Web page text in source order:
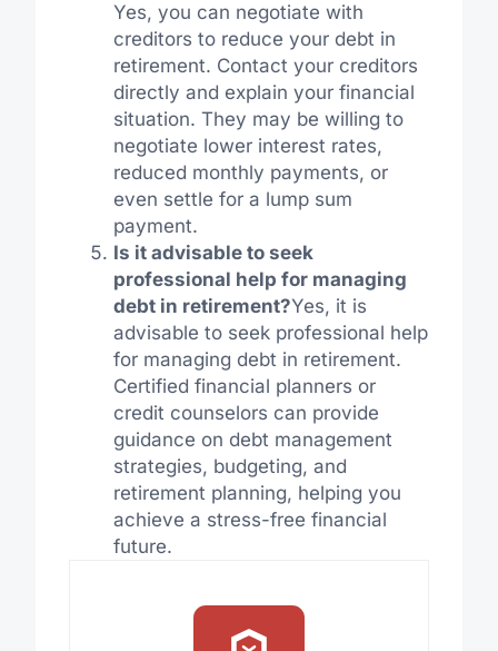
Yes, you can negotiate with
creditors to reduce your debt in
retirement. Contact your creditors
directly and explain your financial
situation. They may be willing to
negotiate lower interest rates,
reduced monthly payments, or
even settle for a lump sum
payment.
Is it advisable to seek
professional help for managing
debt in retirement?Yes, it is
advisable to seek professional help
for managing debt in retirement.
Certified financial planners or
credit counselors can provide
guidance on debt management
strategies, budgeting, and
retirement planning, helping you
achieve a stress-free financial
future.